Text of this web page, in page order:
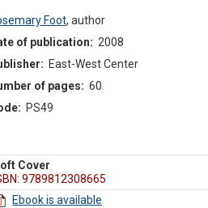
Foot,author
of publication: 2008
East-West Center
of pages: 60
PS49
Cover
9789812308665
Ebook is available